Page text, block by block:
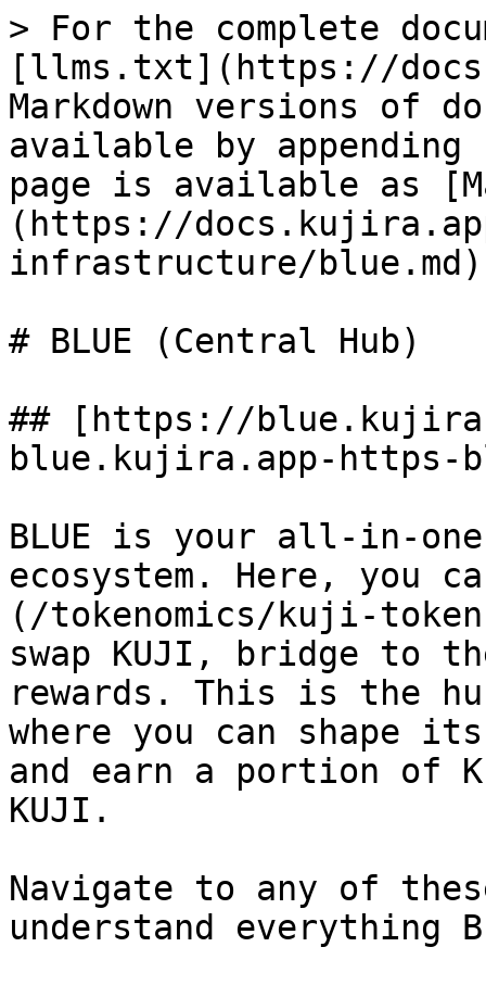
> For the complete
[llms.txt](https://
Markdown versions of
available by
page is available as
(https://
infrastructure/
# BLUE (Central Hub)
## [https://
blue.kujira.app-https-
BLUE is your all-in-
ecosystem. Here, you
(/tokenomics/kuji-
swap KUJI, bridge to
rewards. This is the
where you can shape
and earn a portion of
KUJI.
Navigate to any of
understand everything